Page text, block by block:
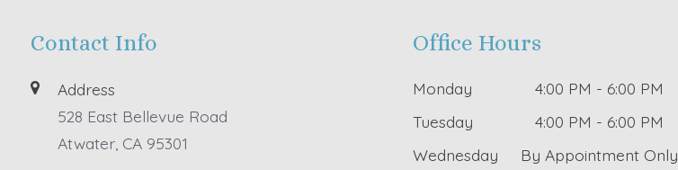
Contact Info
Address
528 East Bellevue Road
Atwater, CA 95301
Office Hours
Monday
4:00 PM - 6:00 PM
Tuesday
4:00 PM - 6:00 PM
Wednesday
By Appointment Only